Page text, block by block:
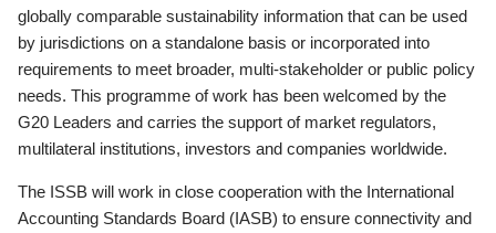
globally comparable sustainability information that can be used
by jurisdictions on a standalone basis or incorporated into
requirements to meet broader, multi-stakeholder or public policy
needs. This programme of work has been welcomed by the
G20 Leaders and carries the support of market regulators,
multilateral institutions, investors and companies worldwide.
The ISSB will work in close cooperation with the International
Accounting Standards Board (IASB) to ensure connectivity and